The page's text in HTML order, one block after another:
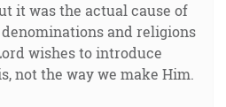
it was the actual cause of
and religions
wishes to introduce
not the way we make Him.